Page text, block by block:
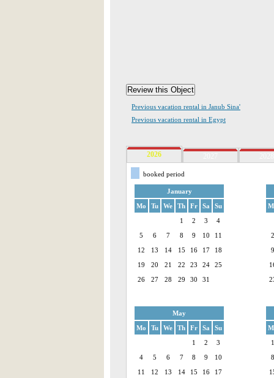
Previous vacation rental in Janub Sina'
Previous vacation rental in Egypt
2026
booked period
January
Mo
Tu We Th Fr Sa
Su
1
2 3
4
5
6 7 8 9 10
11
12
13 14 15 16 17
18
19
20 21 22 23 24
25
26
27 28 29 30 31
2
9
May
Mo
Tu We Th Fr Sa
Su
1
2
3
4
5 6 7 8 9
10
11
12 13 14 15 16
17
1
8